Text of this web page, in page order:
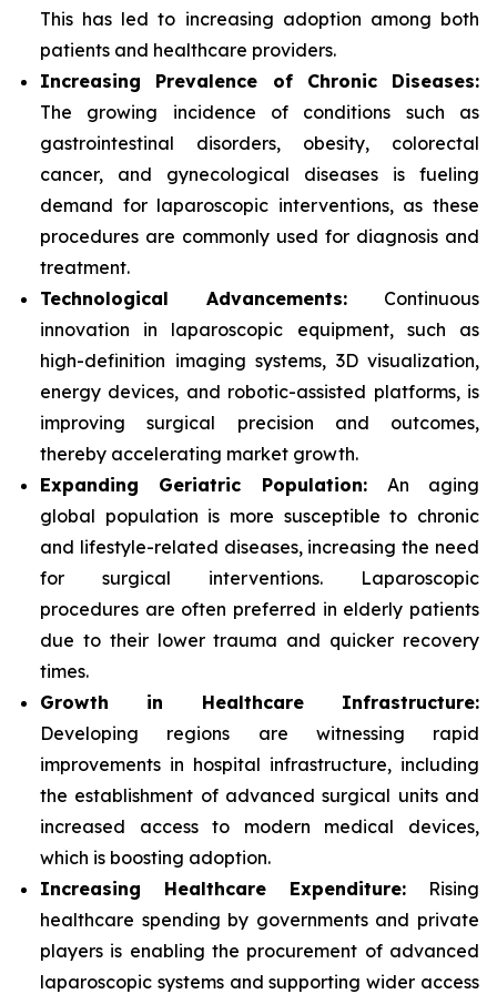
This has led to increasing adoption among both
patients and healthcare providers.
Increasing Prevalence of Chronic Diseases:
The growing incidence of conditions such as
gastrointestinal disorders, obesity, colorectal
cancer, and gynecological diseases is fueling
demand for laparoscopic interventions, as these
procedures are commonly used for diagnosis and
treatment.
Technological Advancements: Continuous
innovation in laparoscopic equipment, such as
high-definition imaging systems, 3D visualization,
energy devices, and robotic-assisted platforms, is
improving surgical precision and outcomes,
thereby accelerating market growth.
Expanding Geriatric Population: An aging
global population is more susceptible to chronic
and lifestyle-related diseases, increasing the need
for surgical interventions. Laparoscopic
procedures are often preferred in elderly patients
due to their lower trauma and quicker recovery
times.
Growth in Healthcare Infrastructure:
Developing regions are witnessing rapid
improvements in hospital infrastructure, including
the establishment of advanced surgical units and
increased access to modern medical devices,
which is boosting adoption.
Increasing Healthcare Expenditure: Rising
healthcare spending by governments and private
players is enabling the procurement of advanced
laparoscopic systems and supporting wider access